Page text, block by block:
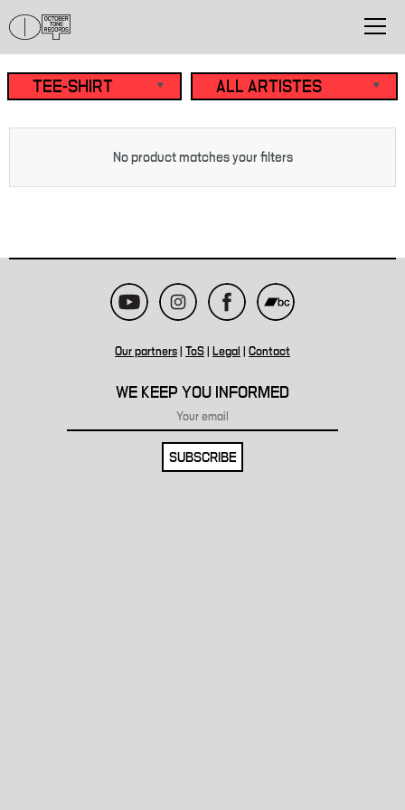
No product matches your filters
Our partners ToS Legal Contact
WE KEEP YOU INFORMED
SUBSCRIBE